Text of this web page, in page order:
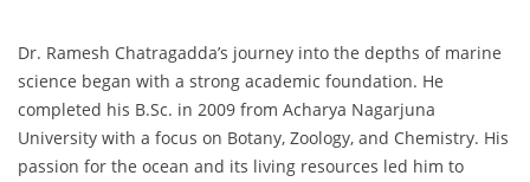
Dr. Ramesh Chatragadda’s journey into the depths of marine
science began with a strong academic foundation. He
completed his B.Sc. in 2009 from Acharya Nagarjuna
University with a focus on Botany, Zoology, and Chemistry. His
passion for the ocean and its living resources led him to